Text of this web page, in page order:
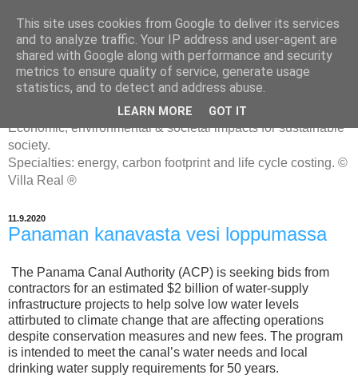
ENERGIATYHMYRIT
Economic, environmental & societal impacts for sustainable
society.
Specialties: energy, carbon footprint and life cycle costing. ©
Villa Real ®
11.9.2020
Panaman kanavasta vesi loppumassa
The Panama Canal Authority (ACP) is seeking bids from
contractors for an estimated $2 billion of water-supply
infrastructure projects to help solve low water levels
attirbuted to climate change that are affecting operations
despite conservation measures and new fees. The program
is intended to meet the canal’s water needs and local
drinking water supply requirements for 50 years.
This site uses cookies from Google to deliver its services
and to analyze traffic. Your IP address and user-agent are
shared with Google along with performance and security
metrics to ensure quality of service, generate usage
statistics, and to detect and address abuse.
LEARN MORE GOT IT